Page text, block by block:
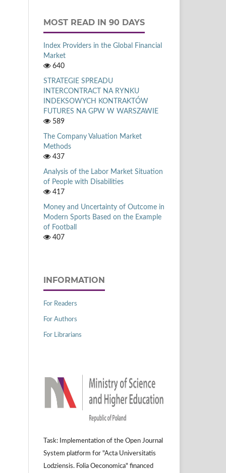
MOST READ IN 90 DAYS
Index Providers in the Global Financial
Market
640
STRATEGIE SPREADU
INTERCONTRACT NA RYNKU
INDEKSOWYCH KONTRAKTÓW
FUTURES NA GPW W WARSZAWIE
589
The Company Valuation Market
Methods
437
Analysis of the Labor Market Situation
of People with Disabilities
417
Money and Uncertainty of Outcome in
Modern Sports Based on the Example
of Football
407
INFORMATION
For Readers
For Authors
For Librarians
Task: Implementation of the Open Journal
System platform for "Acta Universitatis
Lodziensis. Folia Oeconomica" financed